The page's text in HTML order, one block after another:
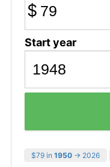
$
Start year
$79 in 1950 → 2026